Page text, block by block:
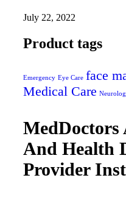
July 22, 2022
Product tags
Emergency Eye Care face
Medical Care
MedDoctors
And Health
Provider